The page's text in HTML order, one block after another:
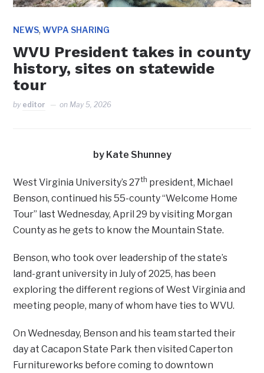
NEWS,WVPA SHARING
WVU President takes in county
history, sites on statewide
tour
by editor on May 5, 2026
by Kate Shunney
West Virginia University’s 27th president, Michael
Benson, continued his 55-county “Welcome Home
Tour” last Wednesday, April 29 by visiting Morgan
County as he gets to know the Mountain State.
Benson, who took over leadership of the state’s
land-grant university in July of 2025, has been
exploring the different regions of West Virginia and
meeting people, many of whom have ties to WVU.
On Wednesday, Benson and his team started their
day at Cacapon State Park then visited Caperton
Furnitureworks before coming to downtown